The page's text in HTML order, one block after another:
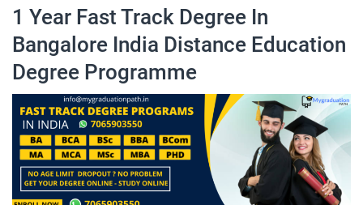
1 Year Fast Track Degree In
Bangalore India Distance Education
Degree Programme